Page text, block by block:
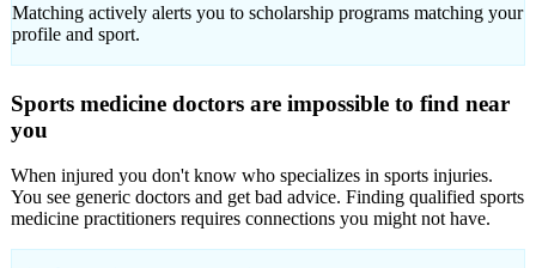
Matching actively alerts you to scholarship programs matching your
profile and sport.
Sports medicine doctors are impossible to find near
you
When injured you don't know who specializes in sports injuries.
You see generic doctors and get bad advice. Finding qualified sports
medicine practitioners requires connections you might not have.